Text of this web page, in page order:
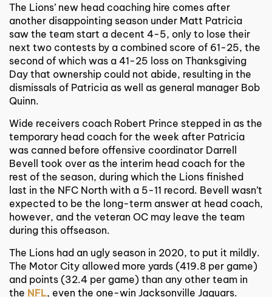
The Lions’ new head coaching hire comes after
another disappointing season under Matt Patricia
saw the team start a decent 4-5, only to lose their
next two contests by a combined score of 61-25, the
second of which was a 41-25 loss on Thanksgiving
Day that ownership could not abide, resulting in the
dismissals of Patricia as well as general manager Bob
Quinn.
Wide receivers coach Robert Prince stepped in as the
temporary head coach for the week after Patricia
was canned before offensive coordinator Darrell
Bevell took over as the interim head coach for the
rest of the season, during which the Lions finished
last in the NFC North with a 5-11 record. Bevell wasn’t
expected to be the long-term answer at head coach,
however, and the veteran OC may leave the team
during this offseason.
The Lions had an ugly season in 2020, to put it mildly.
The Motor City allowed more yards (419.8 per game)
and points (32.4 per game) than any other team in
the NFL, even the one-win Jacksonville Jaguars.